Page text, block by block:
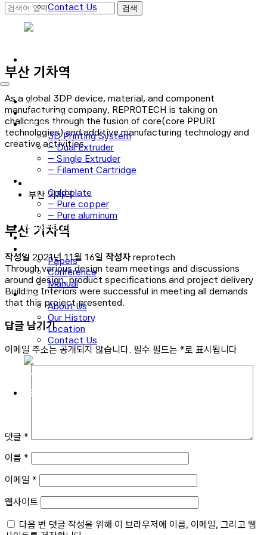
Contact Us
Main
Technology
3D Printer
3D Printing System
– Dual Extruder
– Single Extruder
– Filament Cartridge
Cold plate
– Pure copper
– Pure aluminum
Material Process
Application
Papers
Conference
Manual
About Us
About Us
Our History
Location
Contact Us
로그인
부산 기차역
As a global 3DP device, material, and component
manufacturing company, REPROTECH is taking on
challenges through the fusion of core(core PPURI
technologies) and additive manufacturing technology and
creative activities.
부산 기차역
부산 기차역
작성일 2021년 11월 16일 작성자 reprotech
Through various design team meetings and discussions
around design, product specifications and project delivery
Building Interiors were successful in meeting all demands
that this project presented.
답글 남기기
이메일 주소는 공개되지 않습니다. 필수 필드는 *로 표시됩니다
댓글 *
이름 *
이메일 *
웹사이트
다음 번 댓글 작성을 위해 이 브라우저에 이름, 이메일, 그리고 웹